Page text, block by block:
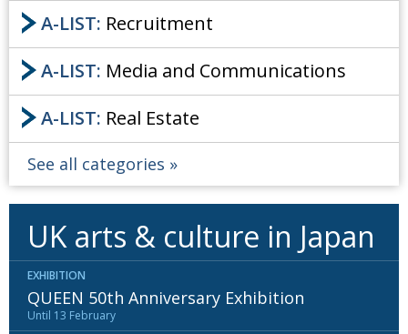
A-LIST: Recruitment
A-LIST: Media and Communications
A-LIST: Real Estate
See all categories
UK arts & culture in Japan
EXHIBITION
QUEEN 50th Anniversary Exhibition
Until 13 February